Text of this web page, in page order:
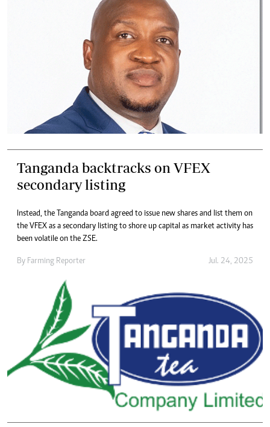
Tanganda backtracks on VFEX
secondary listing
Instead, the Tanganda board agreed to issue new shares and list them on
the VFEX as a secondary listing to shore up capital as market activity has
been volatile on the ZSE.
By Farming Reporter Jul. 24, 2025